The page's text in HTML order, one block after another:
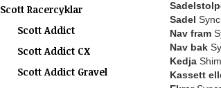
Scott Racercyklar
Scott Addict
Scott Addict CX
Scott Addict Gravel
Sadel
Nav fram
Nav bak
Kedja
Kassett